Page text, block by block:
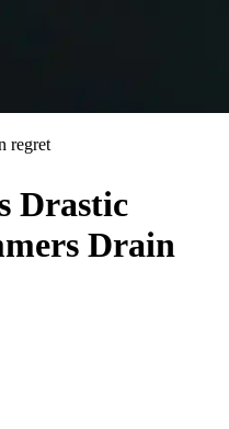
regret
Drastic
Drain